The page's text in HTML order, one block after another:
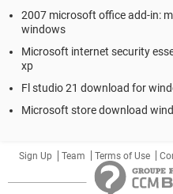
2007 microsoft office add-in:
windows
Microsoft internet security
xp
Fl studio 21 download for
Microsoft store download
Sign Up Team Terms of Use